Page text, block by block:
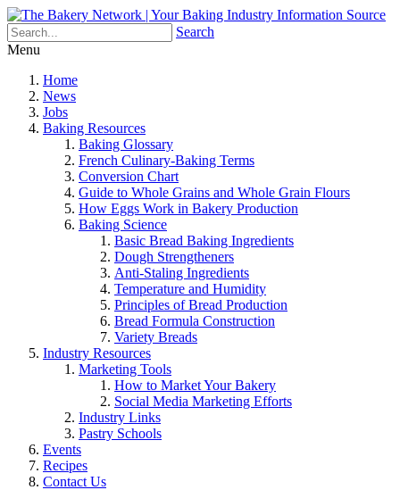
Search
Menu
Home
News
Jobs
Baking Resources
Baking Glossary
French Culinary-Baking Terms
Conversion Chart
Guide to Whole Grains and Whole Grain Flours
How Eggs Work in Bakery Production
Baking Science
Basic Bread Baking Ingredients
Dough Strengtheners
Anti-Staling Ingredients
Temperature and Humidity
Principles of Bread Production
Bread Formula Construction
Variety Breads
Industry Resources
Marketing Tools
How to Market Your Bakery
Social Media Marketing Efforts
Industry Links
Pastry Schools
Events
Recipes
Contact Us